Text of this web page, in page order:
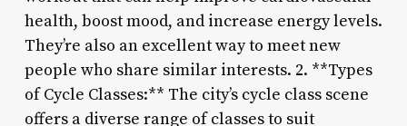
health, boost mood, and increase energy levels.
They’re also an excellent way to meet new
people who share similar interests. 2. **Types
of Cycle Classes:** The city’s cycle class scene
offers a diverse range of classes to suit